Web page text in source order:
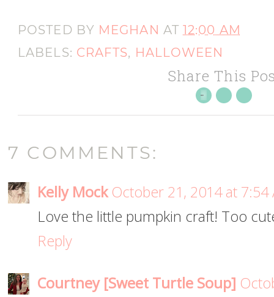
POSTED BY MEGHAN AT12:00 AM
LABELS: CRAFTS, HALLOWEEN
Share This
7 COMMENTS:
Kelly Mock October 21, 2014 at 7:54
Love the little pumpkin craft! Too
Reply
Courtney [Sweet Turtle Soup]